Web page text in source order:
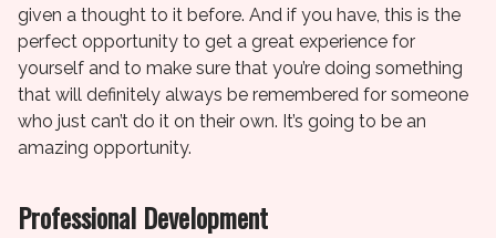
given a thought to it before. And if you have, this is the
perfect opportunity to get a great experience for
yourself and to make sure that you’re doing something
that will definitely always be remembered for someone
who just can’t do it on their own. It’s going to be an
amazing opportunity.
Professional Development